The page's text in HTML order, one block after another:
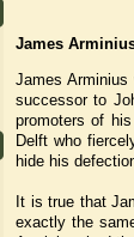
James
James Arminius
successor to
promoters of
Delft who
hide his
It is true that
exactly the